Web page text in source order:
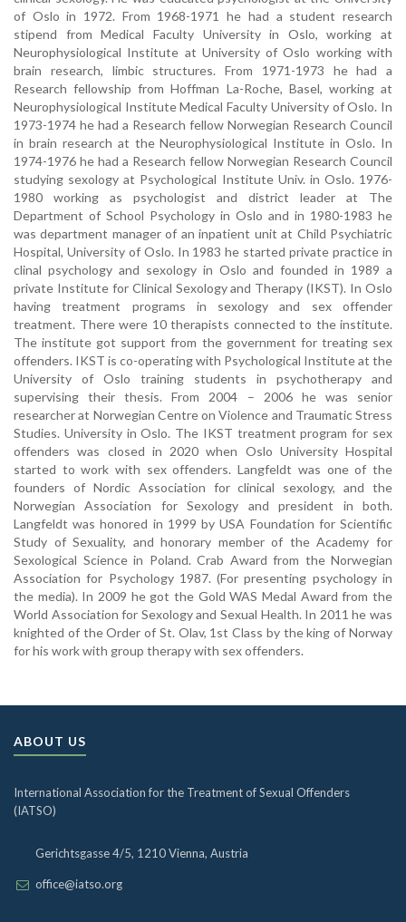
of Oslo in 1972. From 1968-1971 he had a student research
stipend from Medical Faculty University in Oslo, working at
Neurophysiological Institute at University of Oslo working with
brain research, limbic structures. From 1971-1973 he had a
Research fellowship from Hoffman La-Roche, Basel, working at
Neurophysiological Institute Medical Faculty University of Oslo. In
1973-1974 he had a Research fellow Norwegian Research Council
in brain research at the Neurophysiological Institute in Oslo. In
1974-1976 he had a Research fellow Norwegian Research Council
studying sexology at Psychological Institute Univ. in Oslo. 1976-
1980 working as psychologist and district leader at The
Department of School Psychology in Oslo and in 1980-1983 he
was department manager of an inpatient unit at Child Psychiatric
Hospital, University of Oslo. In 1983 he started private practice in
clinal psychology and sexology in Oslo and founded in 1989 a
private Institute for Clinical Sexology and Therapy (IKST). In Oslo
having treatment programs in sexology and sex offender
treatment. There were 10 therapists connected to the institute.
The institute got support from the government for treating sex
offenders. IKST is co-operating with Psychological Institute at the
University of Oslo training students in psychotherapy and
supervising their thesis. From 2004 – 2006 he was senior
researcher at Norwegian Centre on Violence and Traumatic Stress
Studies. University in Oslo. The IKST treatment program for sex
offenders was closed in 2020 when Oslo University Hospital
started to work with sex offenders. Langfeldt was one of the
founders of Nordic Association for clinical sexology, and the
Norwegian Association for Sexology and president in both.
Langfeldt was honored in 1999 by USA Foundation for Scientific
Study of Sexuality, and honorary member of the Academy for
Sexological Science in Poland. Crab Award from the Norwegian
Association for Psychology 1987. (For presenting psychology in
the media). In 2009 he got the Gold WAS Medal Award from the
World Association for Sexology and Sexual Health. In 2011 he was
knighted of the Order of St. Olav, 1st Class by the king of Norway
for his work with group therapy with sex offenders.
ABOUT US
International Association for the Treatment of Sexual Offenders
(IATSO)
Gerichtsgasse 4/5, 1210 Vienna, Austria
office@iatso.org